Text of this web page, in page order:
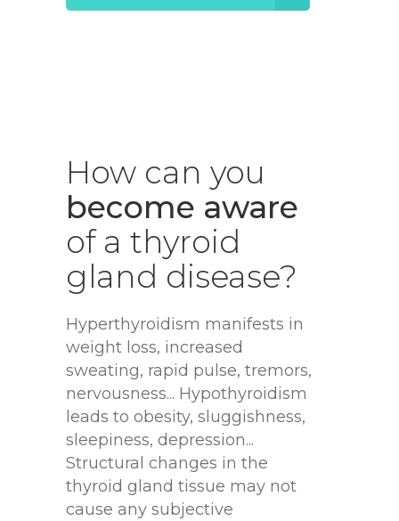
How can you
become aware
of a thyroid
gland disease?
Hyperthyroidism manifests in
weight loss, increased
sweating, rapid pulse, tremors,
nervousness... Hypothyroidism
leads to obesity, sluggishness,
sleepiness, depression...
Structural changes in the
thyroid gland tissue may not
cause any subjective